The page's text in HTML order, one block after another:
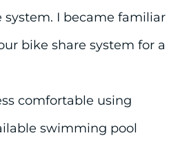
system. I became familiar
bike share system for a
comfortable using
swimming pool